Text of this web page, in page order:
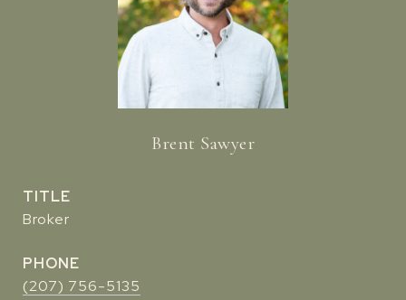
Brent Sawyer
TITLE
Broker
PHONE
(207) 756-5135